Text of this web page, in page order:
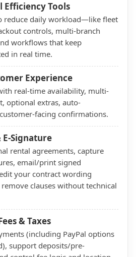
Efficiency Tools
reduce daily workload—like fleet
controls, multi-branch
workflows that keep
in real time.
Experience
real-time availability, multi-
optional extras, auto-
facing confirmations.
Signature
rental agreements, capture
email/print signed
your contract wording
clauses without technical
& Taxes
(including PayPal options
support deposits/pre-